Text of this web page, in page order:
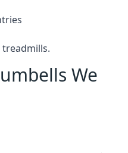
treadmills.
We